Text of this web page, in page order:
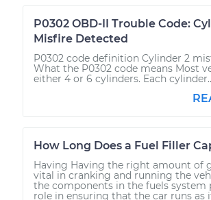
P0302 OBD-II Trouble Code:
Misfire Detected
P0302 code definition Cylinder 2
What the P0302 code means Most
either 4 or 6 cylinders. Each
How Long Does a Fuel Filler
Having Having the right amount of
vital in cranking and running the
the components in the fuels system
role in ensuring that the car runs as